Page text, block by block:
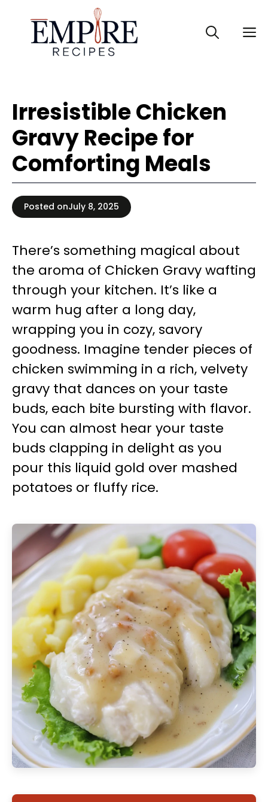
content
Irresistible Chicken
Gravy Recipe for
Comforting Meals
Posted onJuly 8, 2025
There’s something magical about
the aroma of Chicken Gravy wafting
through your kitchen. It’s like a
warm hug after a long day,
wrapping you in cozy, savory
goodness. Imagine tender pieces of
chicken swimming in a rich, velvety
gravy that dances on your taste
buds, each bite bursting with flavor.
You can almost hear your taste
buds clapping in delight as you
pour this liquid gold over mashed
potatoes or fluffy rice.